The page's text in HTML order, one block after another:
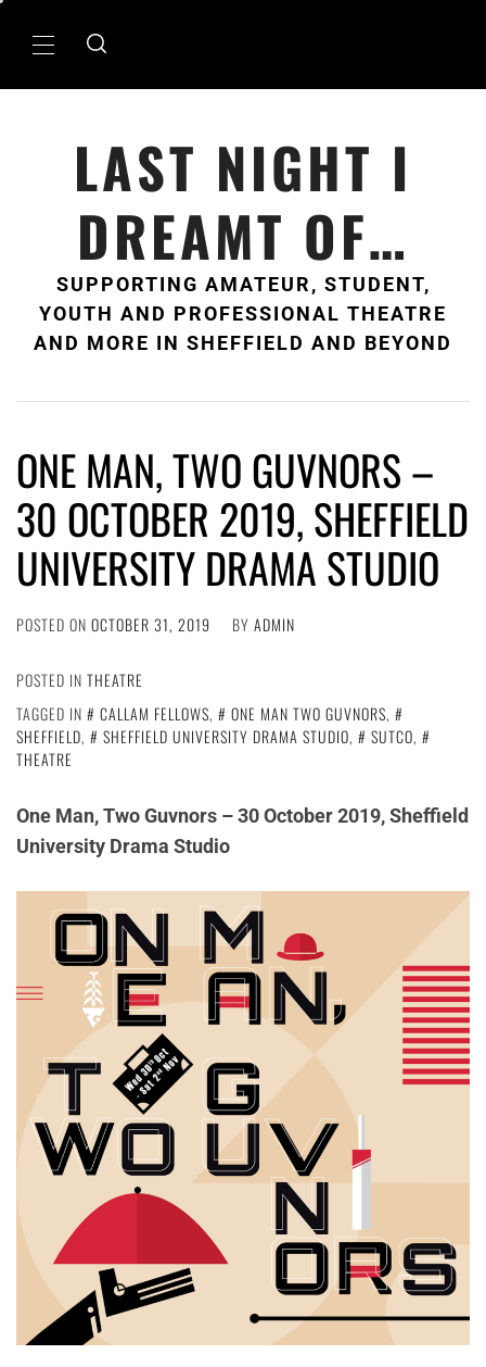
Primary
LAST NIGHT I
DREAMT OF…
SUPPORTING AMATEUR, STUDENT,
YOUTH AND PROFESSIONAL THEATRE
AND MORE IN SHEFFIELD AND BEYOND
ONE MAN, TWO GUVNORS –
30 OCTOBER 2019, SHEFFIELD
UNIVERSITY DRAMA STUDIO
POSTED ON OCTOBER 31, 2019 BY ADMIN
POSTED IN THEATRE
TAGGED IN
CALLAM FELLOWS, ONE MAN TWO GUVNORS,
SHEFFIELD, SHEFFIELD UNIVERSITY DRAMA STUDIO, SUTCO,
THEATRE
One Man, Two Guvnors – 30 October 2019, Sheffield
University Drama Studio